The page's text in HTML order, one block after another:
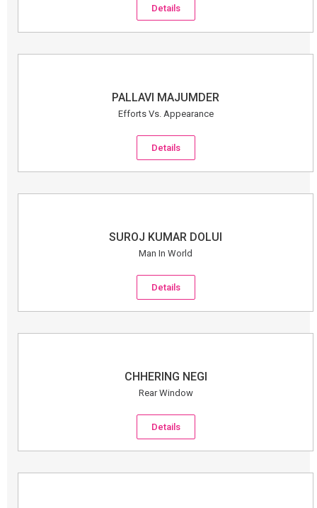
Details
PALLAVI MAJUMDER
Efforts Vs. Appearance
Details
SUROJ KUMAR DOLUI
Man In World
Details
CHHERING NEGI
Rear Window
Details